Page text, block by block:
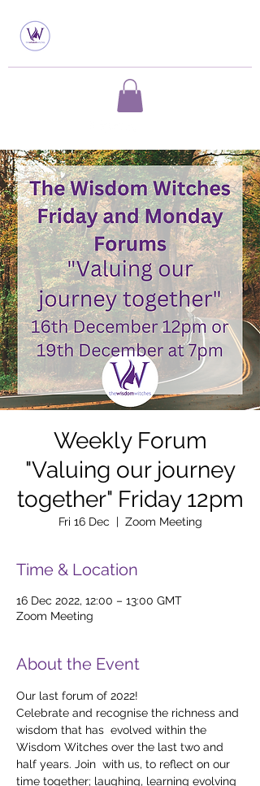
Weekly Forum
"Valuing our journey
together" Friday 12pm
Fri 16 Dec
  |
Zoom Meeting
Time & Location
16 Dec 2022, 12:00 – 13:00 GMT
Zoom Meeting
About the Event
Our last forum of 2022!
Celebrate and recognise the richness and
wisdom that has  evolved within the
Wisdom Witches over the last two and
half years. Join  with us, to reflect on our
time together; laughing, learning evolving